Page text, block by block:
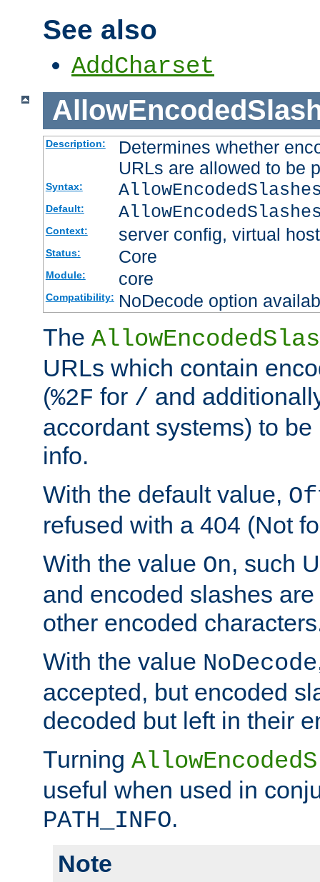
See also
AddCharset
Description:
Determines whether
URLs are allowed to be
Syntax:
Default:
Context: server config, virtual host
Status: Core
Module: core
Compatibility: NoDecode option
The
URLs which contain
(%2F for / and
accordant systems) to
info.
With the default value,
refused with a 404 (Not
With the value On, such
and encoded slashes
other encoded
With the value NoDecode
accepted, but encoded
decoded but left in their
Turning
useful when used in
PATH_INFO.
Note